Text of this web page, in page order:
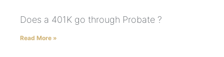
Does a 401K go through Probate ?
Read More »